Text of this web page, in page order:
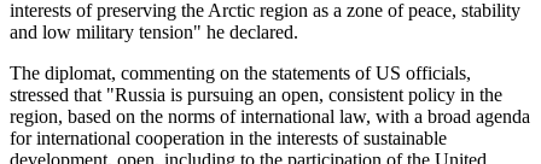
interests of preserving the Arctic region as a zone of peace, stability
and low military tension" he declared.
The diplomat, commenting on the statements of US officials,
stressed that "Russia is pursuing an open, consistent policy in the
region, based on the norms of international law, with a broad agenda
for international cooperation in the interests of sustainable
development, open, including to the participation of the United